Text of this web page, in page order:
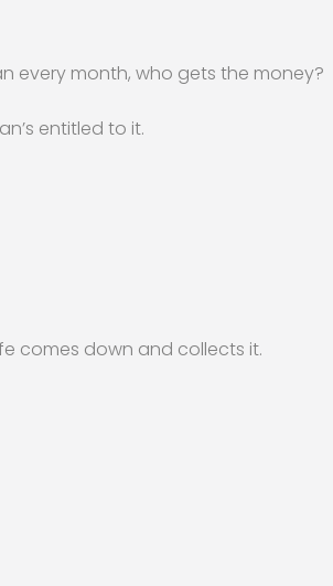
every month, who gets the money?
entitled to it.
comes down and collects it.